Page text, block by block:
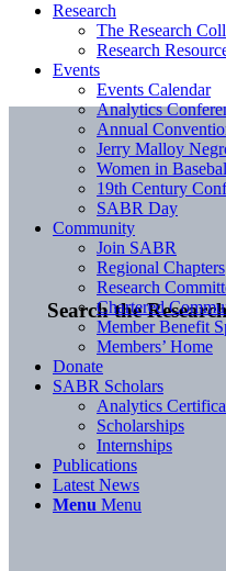
Search the
Research
The Research
Research
Events
Events Calendar
Analytics
Annual
Jerry Malloy
Women in
19th Century
SABR Day
Community
Join SABR
Regional Chapters
Research
Chartered
Member Benefit
Members’ Home
Donate
SABR Scholars
Analytics
Scholarships
Internships
Publications
Latest News
Menu Menu